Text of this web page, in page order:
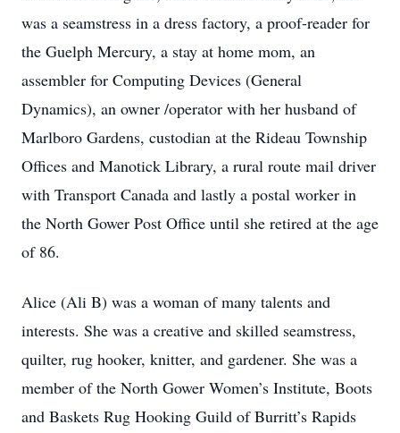
was a seamstress in a dress factory, a proof-reader for
the Guelph Mercury, a stay at home mom, an
assembler for Computing Devices (General
Dynamics), an owner /operator with her husband of
Marlboro Gardens, custodian at the Rideau Township
Offices and Manotick Library, a rural route mail driver
with Transport Canada and lastly a postal worker in
the North Gower Post Office until she retired at the age
of 86.
Alice (Ali B) was a woman of many talents and
interests. She was a creative and skilled seamstress,
quilter, rug hooker, knitter, and gardener. She was a
member of the North Gower Women’s Institute, Boots
and Baskets Rug Hooking Guild of Burritt’s Rapids